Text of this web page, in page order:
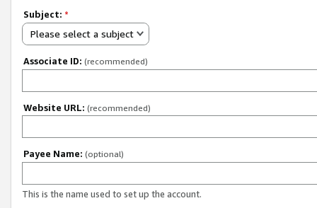
Subject: *
Please select a subject
Associate ID: (recommended)
Website URL: (recommended)
Payee Name: (optional)
This is the name used to set up the account.